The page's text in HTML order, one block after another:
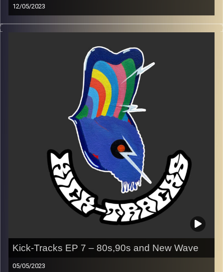
12/05/2023
This special episode of Kick-Tracks features music from
(mostly) all genres of Poeme’s music taste. Genres like
alternative, psychedelic, pop, rock, metal, rap, etc.
Every Friday at 21:00
Poeme Yaaran
Kick-Tracks EP 7 – 80s,90s and New Wave
05/05/2023